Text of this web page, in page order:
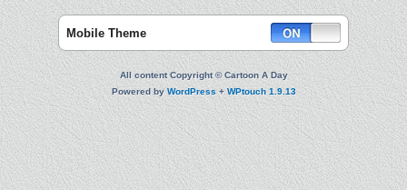
Mobile Theme
All content Copyright © Cartoon A Day
Powered byWordPress+WPtouch 1.9.13